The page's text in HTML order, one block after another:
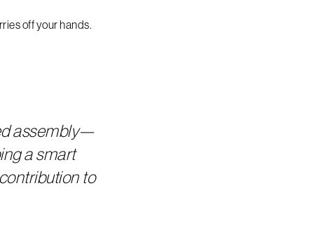
off your hands.
assembly—
a smart
to